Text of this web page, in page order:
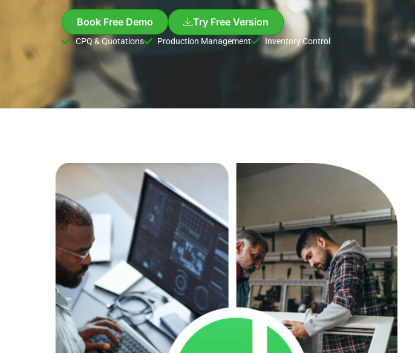
Book Free Demo Try Free Version
CPQ & Quotations Production Management Inventory Control